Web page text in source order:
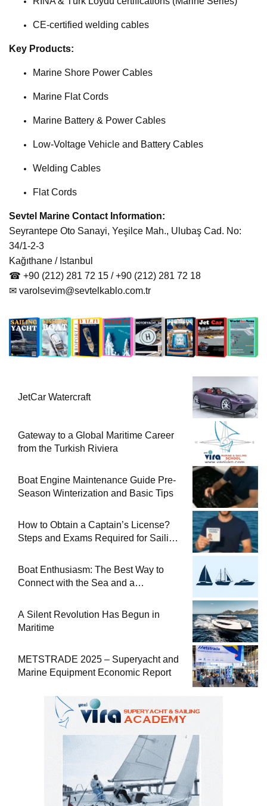
CE-certified welding cables
Key Products:
Marine Shore Power Cables
Marine Flat Cords
Marine Battery & Power Cables
Low-Voltage Vehicle and Battery Cables
Welding Cables
Flat Cords
Sevtel Marine Contact Information:
Seyrantepe Oto Sanayi, Yeşilce Mah., Ulubaş Cad. No:
34/1-2-3
Kağıthane / Istanbul
☎ +90 (212) 281 72 15 / +90 (212) 281 72 18
✉ varolsevim@sevtelkablo.com.tr
JetCar Watercraft
Gateway to a Global Maritime Career
from the Turkish Riviera
Boat Engine Maintenance Guide Pre-
Season Winterization and Basic Tips
How to Obtain a Captain’s License?
Steps and Exams Required for Sailing
Boat Enthusiasm: The Best Way to
Connect with the Sea and a
A Silent Revolution Has Begun in
Maritime
METSTRADE 2025 – Superyacht and
Marine Equipment Economic Report